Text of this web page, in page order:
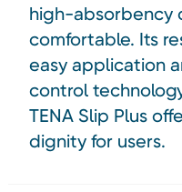
high-absorbency
comfortable. Its
easy application
control
TENA Slip Plus
dignity for users.